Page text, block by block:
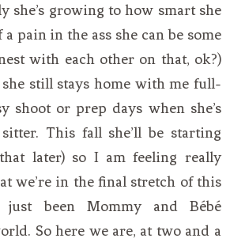
she’s growing to how smart she
pain in the ass she can be some
with each other on that, ok?)
still stays home with me full-
shoot or prep days when she’s
This fall she’ll be starting
later) so I am feeling really
we’re in the final stretch of this
just been Mommy and Bébé
So here we are, at two and a